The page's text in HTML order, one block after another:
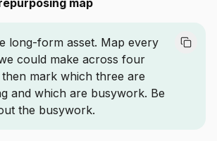
map
long-form asset. Map every
could make across four
mark which three are
and which are busywork. Be
the busywork.